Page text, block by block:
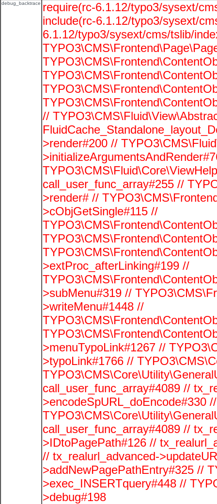
debug_backtrace require(rc-6.1.12/typo3/sysext/
include(rc-6.1.12/typo3/sysext/
6.1.12/typo3/sysext/cms/tslib/
//
>render#200 //
call_user_func_array#255 //
>render# //
>cObjGetSingle#115 //
>extProc_afterLinking#199 //
>subMenu#319 //
>writeMenu#1448 //
>menuTypoLink#1267 //
>typoLink#1766 //
call_user_func_array#4089 //
>encodeSpURL_doEncode#330
call_user_func_array#4089 //
>IDtoPagePath#126 //
// tx_realurl_advanced-
>addNewPagePathEntry#325 //
>exec_INSERTquery#448 //
>debug#198